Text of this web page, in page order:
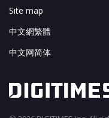
Site map
中文網繁體
中文网简体